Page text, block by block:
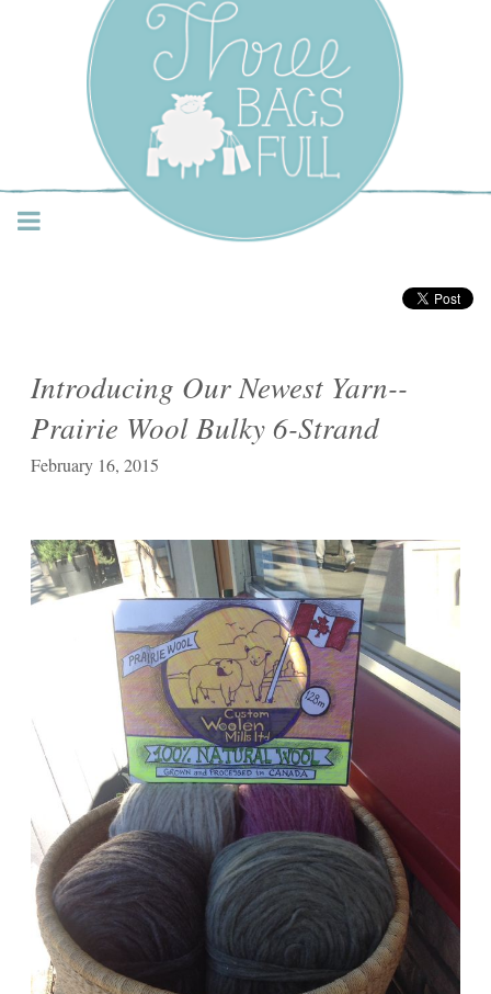
Three Bags Full Yarn
Shop – Vancouver
Introducing Our Newest Yarn--
Prairie Wool Bulky 6-Strand
February 16, 2015